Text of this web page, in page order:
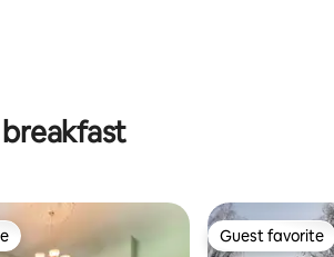
reviews
Guest favorite
Guest favorite